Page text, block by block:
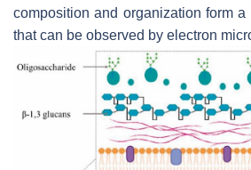
composition and organization form a
that can be observed by electron